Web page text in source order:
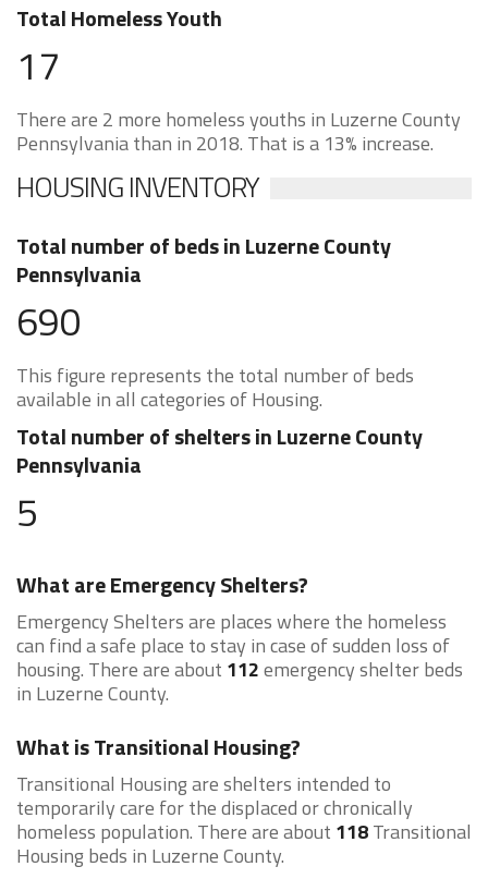
Total Homeless Youth
17
There are 2 more homeless youths in Luzerne County
Pennsylvania than in 2018. That is a 13% increase.
HOUSING INVENTORY
Total number of beds in Luzerne County
Pennsylvania
690
This figure represents the total number of beds
available in all categories of Housing.
Total number of shelters in Luzerne County
Pennsylvania
5
What are Emergency Shelters?
Emergency Shelters are places where the homeless
can find a safe place to stay in case of sudden loss of
housing. There are about 112emergency shelter beds
in Luzerne County.
What is Transitional Housing?
Transitional Housing are shelters intended to
temporarily care for the displaced or chronically
homeless population. There are about 118Transitional
Housing beds in Luzerne County.